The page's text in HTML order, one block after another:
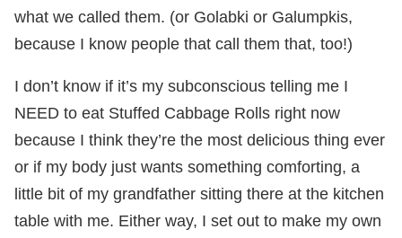
what we called them. (or Golabki or Galumpkis,
because I know people that call them that, too!)
I don’t know if it’s my subconscious telling me I
NEED to eat Stuffed Cabbage Rolls right now
because I think they’re the most delicious thing ever
or if my body just wants something comforting, a
little bit of my grandfather sitting there at the kitchen
table with me. Either way, I set out to make my own